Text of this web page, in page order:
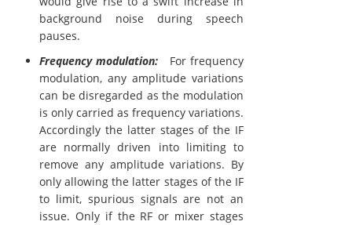
background noise during speech
pauses.
Frequency modulation: For frequency
modulation, any amplitude variations
can be disregarded as the modulation
is only carried as frequency variations.
Accordingly the latter stages of the IF
are normally driven into limiting to
remove any amplitude variations. By
only allowing the latter stages of the IF
to limit, spurious signals are not an
issue. Only if the RF or mixer stages